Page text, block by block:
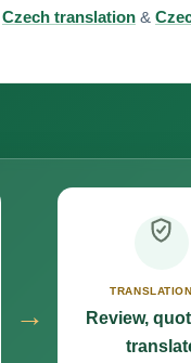
Czech translation &
→
Review,